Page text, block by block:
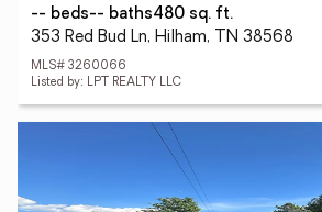
-- beds-- baths480 sq. ft.
353 Red Bud Ln, Hilham, TN 38568
MLS# 3260066
Listed by: LPT REALTY LLC